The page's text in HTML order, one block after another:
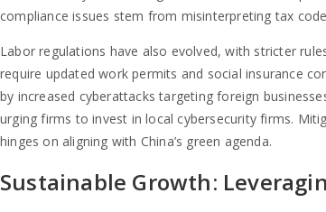
compliance issues stem from misinterpreting tax
Labor regulations have also evolved, with stricter
require updated work permits and social insurance
by increased cyberattacks targeting foreign
urging firms to invest in local cybersecurity firms.
hinges on aligning with China’s green agenda.
Sustainable Growth: